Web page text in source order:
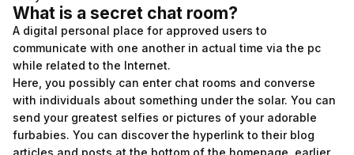
What is a secret chat room?
A digital personal place for approved users to
communicate with one another in actual time via the pc
while related to the Internet.
Here, you possibly can enter chat rooms and converse
with individuals about something under the solar. You can
send your greatest selfies or pictures of your adorable
furbabies. You can discover the hyperlink to their blog
articles and posts at the bottom of the homepage, earlier